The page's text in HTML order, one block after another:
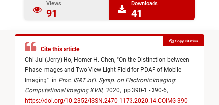
Views
91
Downloads
41
Cite this article
Chi-Jui (Jerry) Ho, Homer H. Chen, "On the Distinction between
Phase Images and Two-View Light Field for PDAF of Mobile
Imaging" in Proc. IS&T Int’l. Symp. on Electronic Imaging:
Computational Imaging XVIII, 2020, pp 390-1 - 390-6,
https://doi.org/10.2352/ISSN.2470-1173.2020.14.COIMG-390
Copy citation